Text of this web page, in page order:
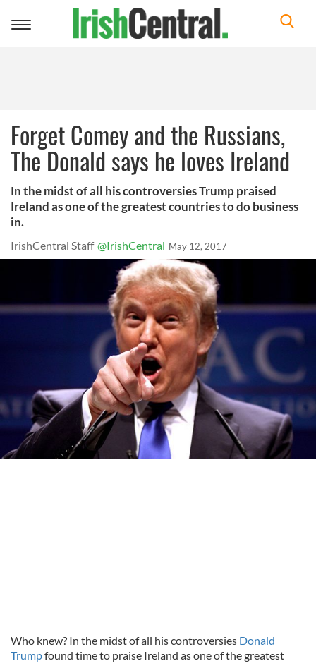
Toggle
Forget Comey and the Russians,
The Donald says he loves Ireland
In the midst of all his controversies Trump praised
Ireland as one of the greatest countries to do business
in.
IrishCentral Staff @IrishCentral May 12, 2017
Who knew? In the midst of all his controversies Donald
Trumpfound time to praise Ireland as one of the greatest